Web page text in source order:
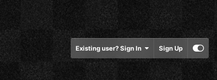
Existing user? Sign In Sign Up